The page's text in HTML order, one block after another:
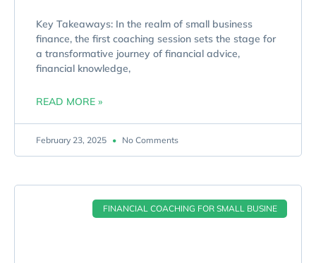
Key Takeaways: In the realm of small business
finance, the first coaching session sets the stage for
a transformative journey of financial advice,
financial knowledge,
READ MORE »
February 23, 2025 No Comments
FINANCIAL COACHING FOR SMALL BUSINE